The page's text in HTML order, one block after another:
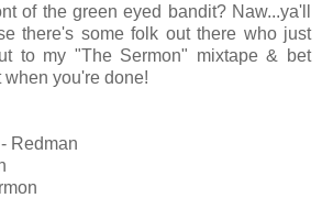
of the green eyed bandit? Naw...ya'll
there's some folk out there who just
to my "The Sermon" mixtape & bet
you're done!
Redman